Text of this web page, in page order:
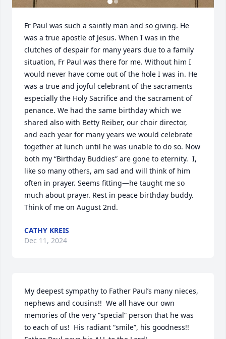
Fr Paul was such a saintly man and so giving. He
was a true apostle of Jesus. When I was in the
clutches of despair for many years due to a family
situation, Fr Paul was there for me. Without him I
would never have come out of the hole I was in. He
was a true and joyful celebrant of the sacraments
especially the Holy Sacrifice and the sacrament of
penance. We had the same birthday which we
shared also with Betty Reiber, our choir director,
and each year for many years we would celebrate
together at lunch until he was unable to do so. Now
both my “Birthday Buddies” are gone to eternity.  I,
like so many others, am sad and will think of him
often in prayer. Seems fitting—he taught me so
much about prayer. Rest in peace birthday buddy.
Think of me on August 2nd.
CATHY KREIS
Dec 11, 2024
My deepest sympathy to Father Paul’s many nieces,
nephews and cousins!!  We all have our own
memories of the very “special” person that he was
to each of us!  His radiant “smile”, his goodness!!